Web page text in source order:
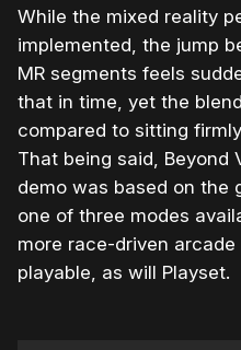
While the mixed reality
implemented, the jump
MR segments feels
that in time, yet the
compared to sitting
That being said, Beyond
demo was based on the
one of three modes
more race-driven
playable, as will Playset.